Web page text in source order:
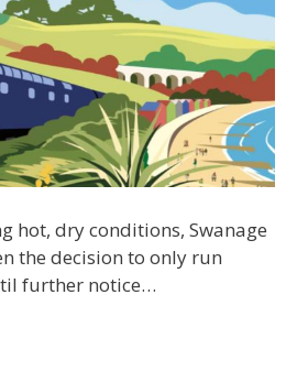
hot, dry conditions, Swanage
the decision to only run
further notice…